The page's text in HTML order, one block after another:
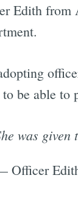
Edith from
to be able to
was
Officer